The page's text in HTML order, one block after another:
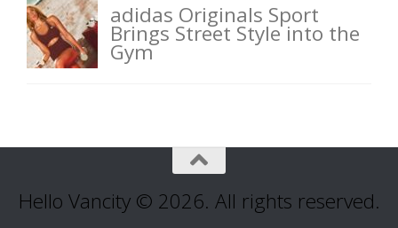
adidas Originals Sport
Brings Street Style into the
Gym
Hello Vancity © 2026. All rights reserved.